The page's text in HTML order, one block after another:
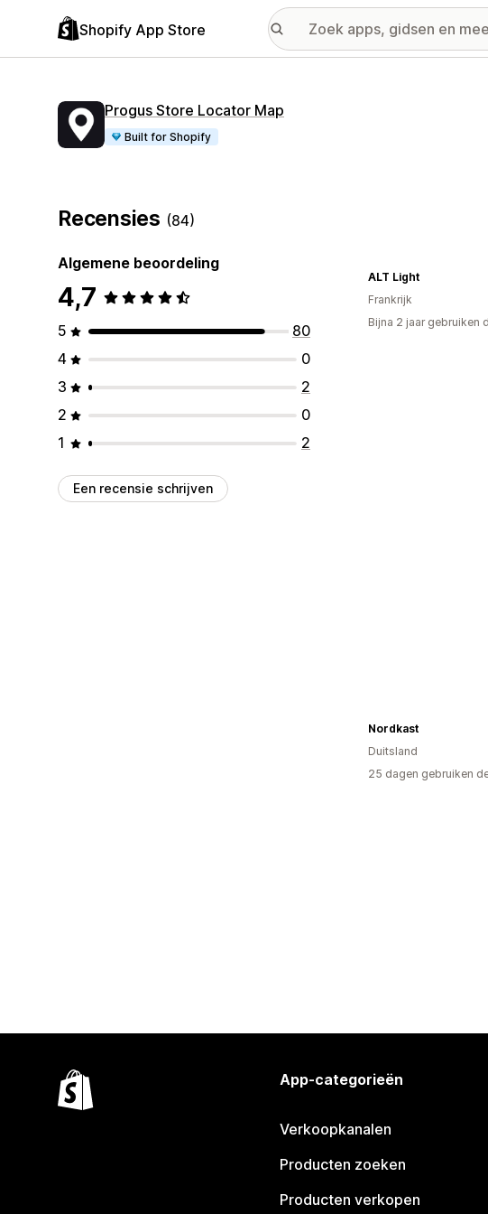
Shopify App Store
Progus Store Locator Map
Built for Shopify
Recensies (84)
Algemene beoordeling
4,7
5
80
4
0
3
2
2
0
1
2
Een recensie schrijven
ALT Light
Frankrijk
Bijna 2 jaar gebruiken
Nordkast
Duitsland
25 dagen gebruiken
App-categorieën
Verkoopkanalen
Producten zoeken
Producten verkopen